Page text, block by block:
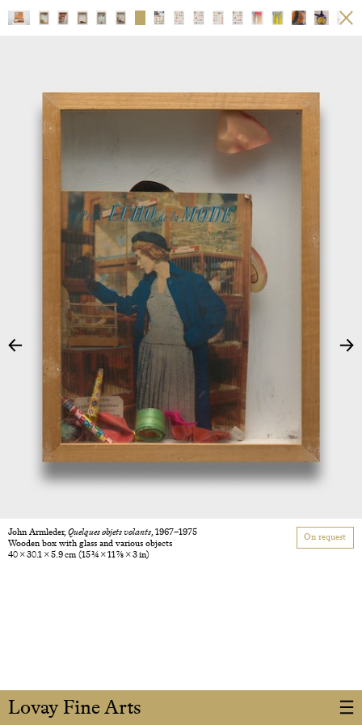
Lovay Fine Arts
John Armleder,Quelques objets volants, 1967–1975
Wooden box with glass and various objects
40 × 30.1 × 5.9 cm(15 3/4 × 11 7/8 × 3 in)
On request